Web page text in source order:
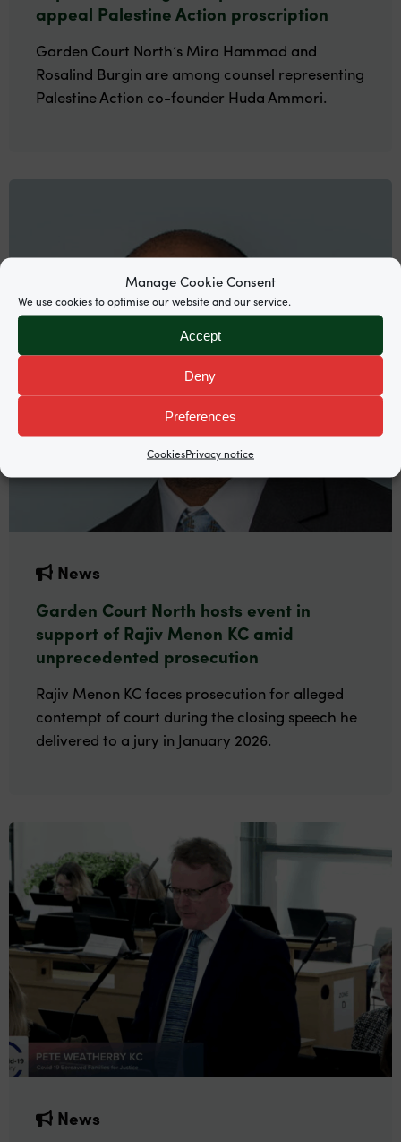
Manage Cookie Consent
We use cookies to optimise our website and our service.
Accept
Deny
Preferences
CookiesPrivacy notice
appeal Palestine Action proscription
Garden Court North’s Mira Hammad and
Rosalind Burgin are among counsel representing
Palestine Action co-founder Huda Ammori.
News
Garden Court North hosts event in
support of Rajiv Menon KC amid
unprecedented prosecution
Rajiv Menon KC faces prosecution for alleged
contempt of court during the closing speech he
delivered to a jury in January 2026.
News